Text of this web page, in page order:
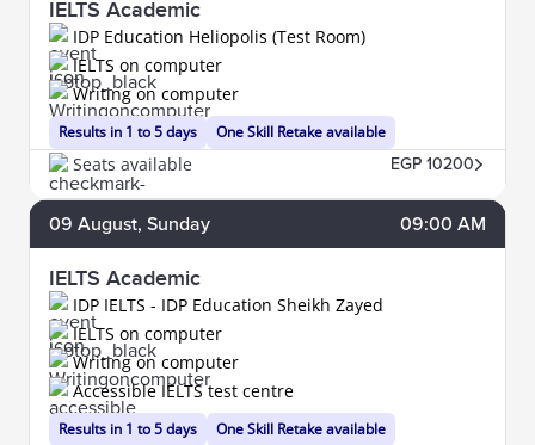
IELTS Academic
IDP Education Heliopolis (Test Room)
Results in 1 to 5 days
IELTS on computer
Writing on computer
One Skill Retake available
Seats available EGP 10200
09 August, Sunday 09:00 AM
IELTS Academic
IDP IELTS - IDP Education Sheikh Zayed
Results in 1 to 5 days
IELTS on computer
Writing on computer
One Skill Retake available
Accessible IELTS test centre